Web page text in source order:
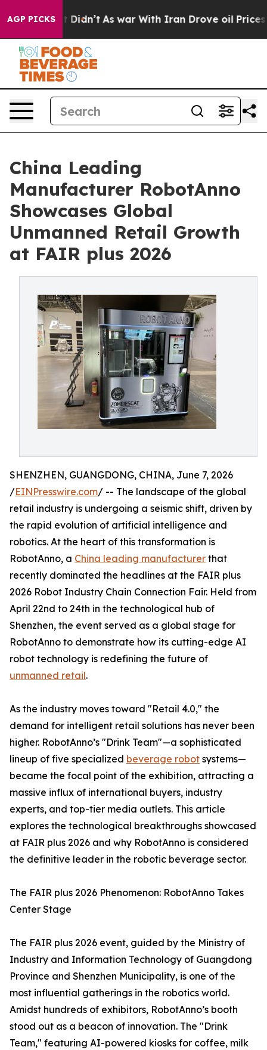
AGP PICKS
it Didn’t As war With Iran Drove oil Prices Higher,
China Leading
Manufacturer RobotAnno
Showcases Global
Unmanned Retail Growth
at FAIR plus 2026
SHENZHEN, GUANGDONG, CHINA, June 7, 2026
/EINPresswire.com/ -- The landscape of the global
retail industry is undergoing a seismic shift, driven by
the rapid evolution of artificial intelligence and
robotics. At the heart of this transformation is
RobotAnno, a China leading manufacturer that
recently dominated the headlines at the FAIR plus
2026 Robot Industry Chain Connection Fair. Held from
April 22nd to 24th in the technological hub of
Shenzhen, the event served as a global stage for
RobotAnno to demonstrate how its cutting-edge AI
robot technology is redefining the future of
unmanned retail.
As the industry moves toward "Retail 4.0," the
demand for intelligent retail solutions has never been
higher. RobotAnno’s "Drink Team"—a sophisticated
lineup of five specialized beverage robot systems—
became the focal point of the exhibition, attracting a
massive influx of international buyers, industry
experts, and top-tier media outlets. This article
explores the technological breakthroughs showcased
at FAIR plus 2026 and why RobotAnno is considered
the definitive leader in the robotic beverage sector.
The FAIR plus 2026 Phenomenon: RobotAnno Takes
Center Stage
The FAIR plus 2026 event, guided by the Ministry of
Industry and Information Technology of Guangdong
Province and Shenzhen Municipality, is one of the
most influential gatherings in the robotics world.
Amidst hundreds of exhibitors, RobotAnno’s booth
stood out as a beacon of innovation. The "Drink
Team," featuring AI-powered kiosks for coffee, milk